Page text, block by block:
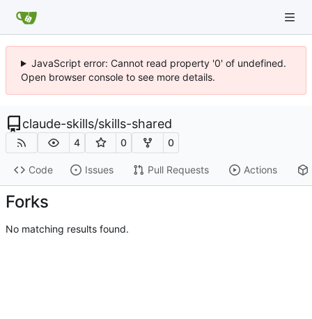
JavaScript error: Cannot read property '0' of undefined.
Open browser console to see more details.
claude-skills/skills-shared
4 0 0
Code Issues Pull Requests Actions
Forks
No matching results found.